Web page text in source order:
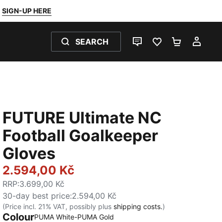
SIGN-UP HERE
SEARCH
LIVE CHATFAVOURITES 0
FUTURE Ultimate NC
Football Goalkeeper
Gloves
2.594,00 Kč
RRP:3.699,00 Kč
30-day best price:2.594,00 Kč
(Price incl. 21% VAT, possibly plus shipping costs.)
ColourPUMA White-PUMA Gold